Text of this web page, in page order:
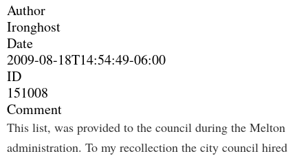
Author
Ironghost
Date
2009-08-18T14:54:49-06:00
ID
151008
Comment
This list, was provided to the council during the Melton
administration. To my recollection the city council hired